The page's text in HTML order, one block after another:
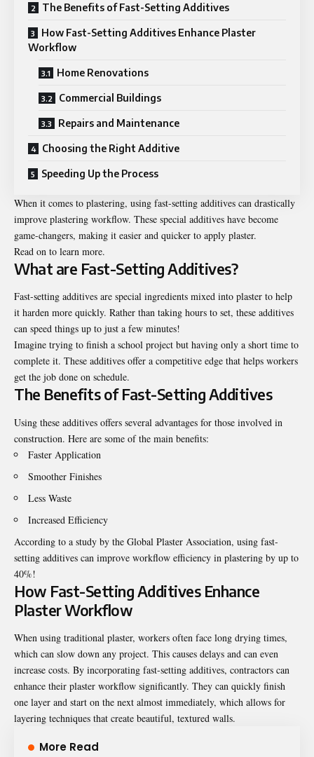
The Benefits of Fast-Setting Additives
How Fast-Setting Additives Enhance Plaster
Workflow
Home Renovations
Commercial Buildings
Repairs and Maintenance
Choosing the Right Additive
Speeding Up the Process
When it comes to plastering, using fast-setting additives can drastically
improve plastering workflow. These special additives have become
game-changers, making it easier and quicker to apply plaster.
Read on to learn more.
What are Fast-Setting Additives?
Fast-setting additives are special ingredients mixed into plaster to help
it harden more quickly. Rather than taking hours to set, these additives
can speed things up to just a few minutes!
Imagine trying to finish a school project but having only a short time to
complete it. These additives offer a competitive edge that helps workers
get the job done on schedule.
The Benefits of Fast-Setting Additives
Using these additives offers several advantages for those involved in
construction. Here are some of the main benefits:
Faster Application
Smoother Finishes
Less Waste
Increased Efficiency
According to a study by the Global Plaster Association, using fast-
setting additives can improve workflow efficiency in plastering by up to
40%!
How Fast-Setting Additives Enhance
Plaster Workflow
When using traditional plaster, workers often face long drying times,
which can slow down any project. This causes delays and can even
increase costs. By incorporating fast-setting additives, contractors can
enhance their plaster workflow significantly. They can quickly finish
one layer and start on the next almost immediately, which allows for
layering techniques that create beautiful, textured walls.
More Read